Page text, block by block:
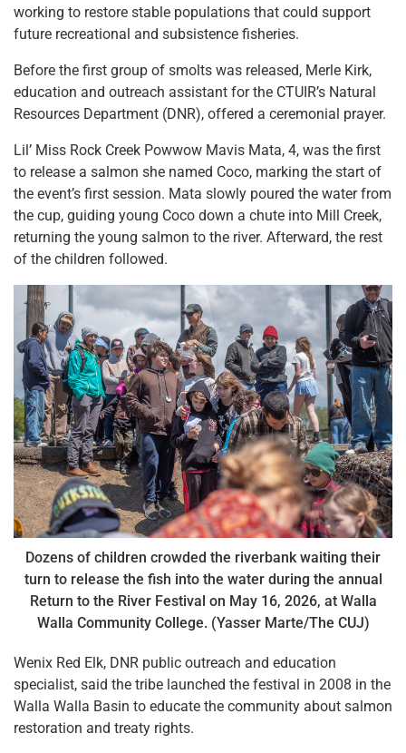
working to restore stable populations that could support
future recreational and subsistence fisheries.
Before the first group of smolts was released, Merle Kirk,
education and outreach assistant for the CTUIR’s Natural
Resources Department (DNR), offered a ceremonial prayer.
Lil’ Miss Rock Creek Powwow Mavis Mata, 4, was the first
to release a salmon she named Coco, marking the start of
the event’s first session. Mata slowly poured the water from
the cup, guiding young Coco down a chute into Mill Creek,
returning the young salmon to the river. Afterward, the rest
of the children followed.
Dozens of children crowded the riverbank waiting their
turn to release the fish into the water during the annual
Return to the River Festival on May 16, 2026, at Walla
Walla Community College. (Yasser Marte/The CUJ)
Wenix Red Elk, DNR public outreach and education
specialist, said the tribe launched the festival in 2008 in the
Walla Walla Basin to educate the community about salmon
restoration and treaty rights.